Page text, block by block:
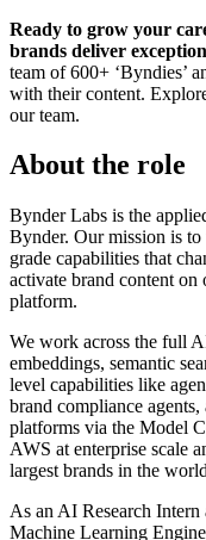
Ready to grow your
brands deliver
team of 600+ ‘Byndies’
with their content.
our team.
About the role
Bynder Labs is the
Bynder. Our mission is
grade capabilities that
activate brand content
platform.
We work across the full
embeddings, semantic
level capabilities like
brand compliance
platforms via the Model
AWS at enterprise scale
largest brands in the
As an AI Research
Machine Learning